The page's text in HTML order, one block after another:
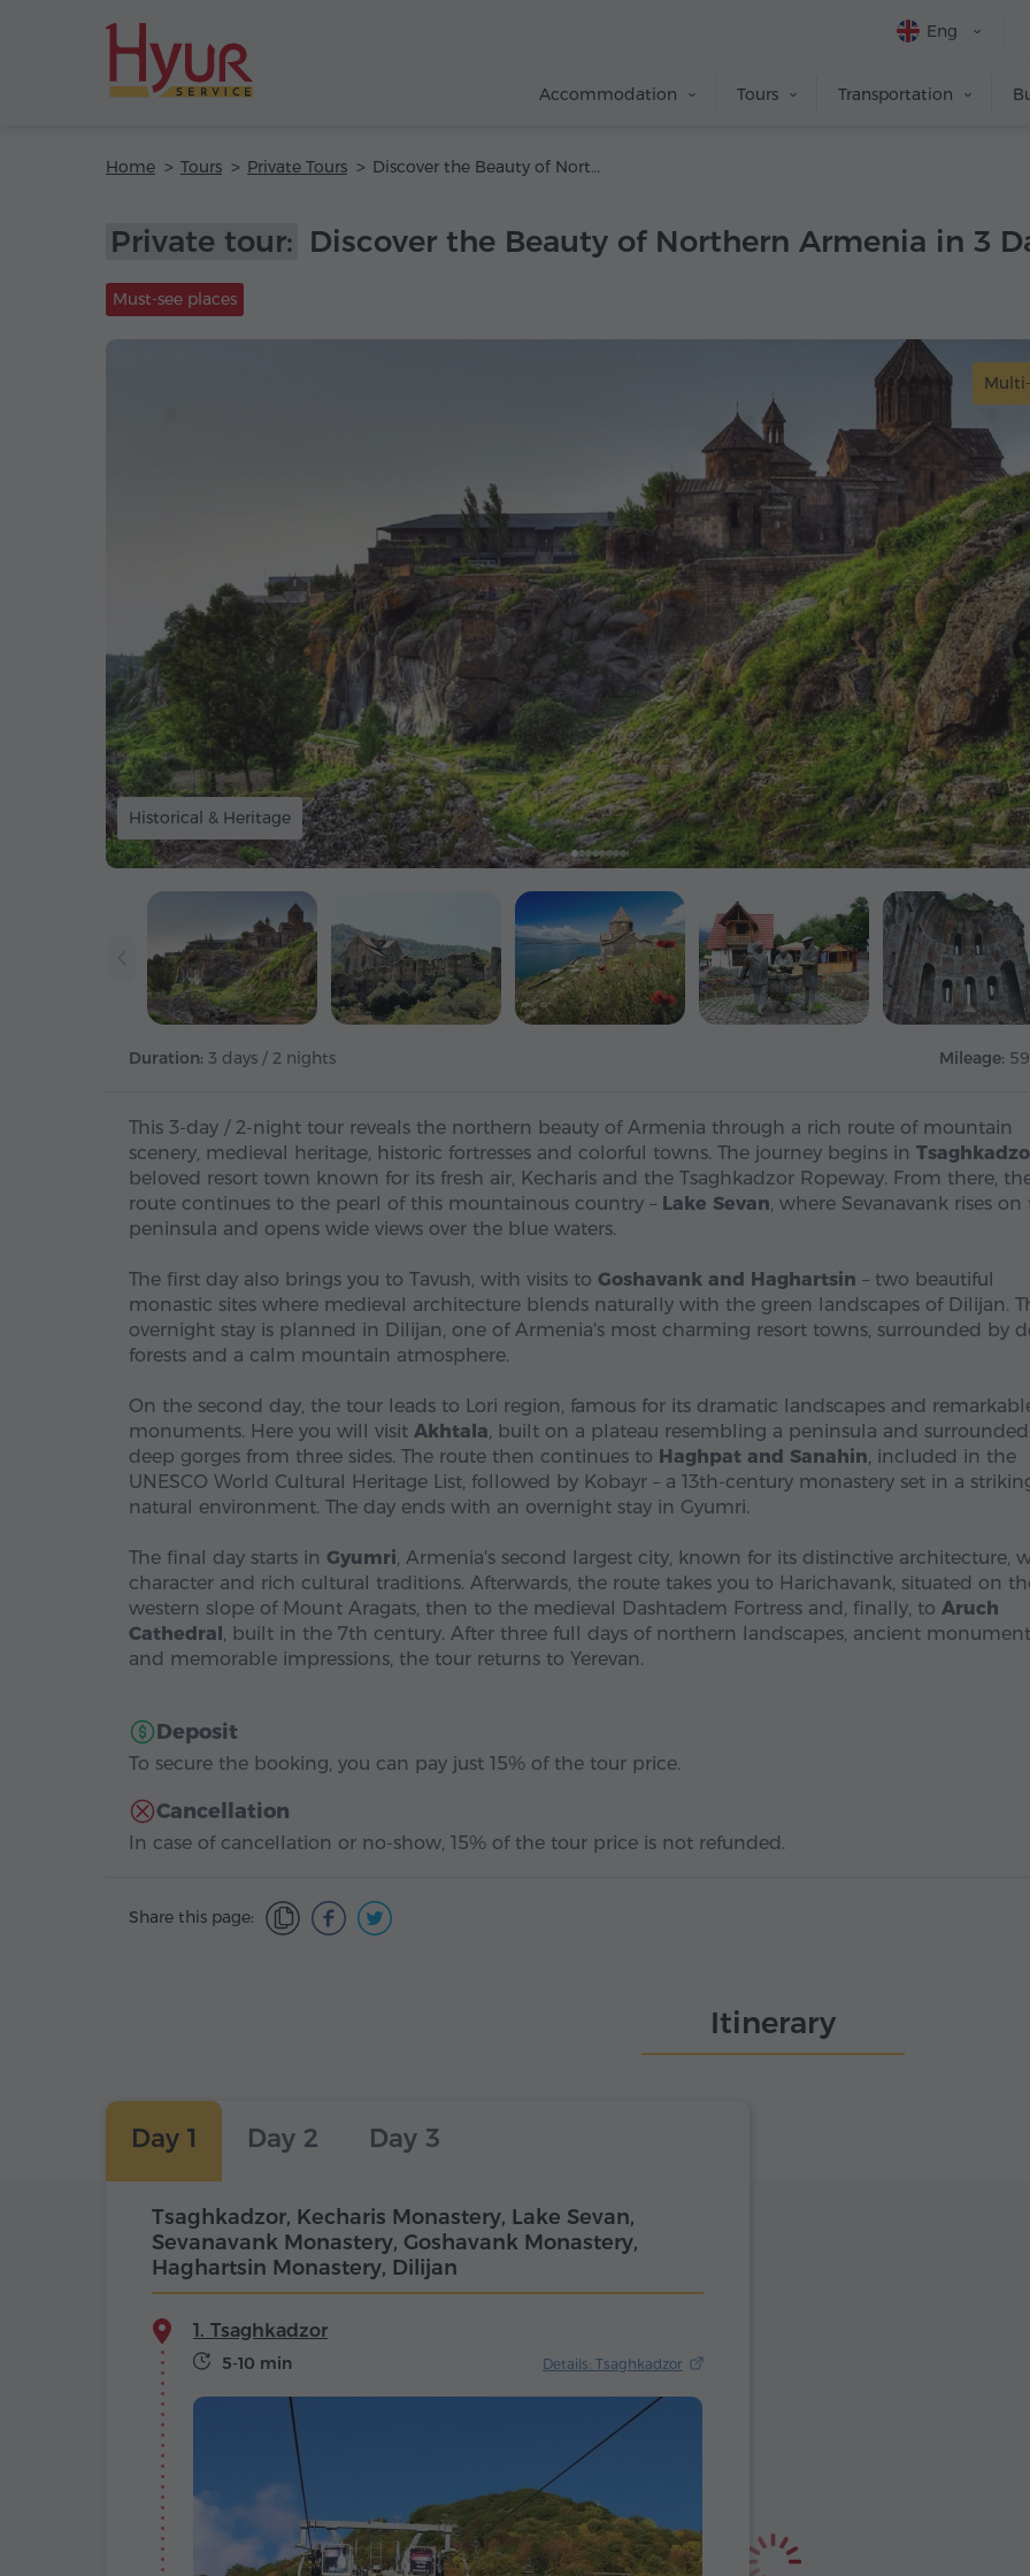
Eng
Accommodation Tours Transportation
Home Tours Private Tours Discover the Beauty of Northern Armenia in 3 Days
Private tour: Discover the Beauty of Northern Armenia in 3
Must-see places
Historical & Heritage
Duration: 3 days / 2 nights Mileage:
This 3-day / 2-night tour reveals the northern beauty of Armenia through a rich route of mountain
scenery, medieval heritage, historic fortresses and colorful towns. The journey begins in
beloved resort town known for its fresh air, Kecharis and the Tsaghkadzor Ropeway. From there,
route continues to the pearl of this mountainous country – Lake Sevan, where Sevanavank rises on
peninsula and opens wide views over the blue waters.
The first day also brings you to Tavush, with visits to Goshavank and Haghartsin – two beautiful
monastic sites where medieval architecture blends naturally with the green landscapes of Dilijan.
overnight stay is planned in Dilijan, one of Armenia's most charming resort towns, surrounded by
forests and a calm mountain atmosphere.
On the second day, the tour leads to Lori region, famous for its dramatic landscapes and
monuments. Here you will visit Akhtala, built on a plateau resembling a peninsula and
deep gorges from three sides. The route then continues to Haghpat and Sanahin, included in the
UNESCO World Cultural Heritage List, followed by Kobayr – a 13th-century monastery set in a
natural environment. The day ends with an overnight stay in Gyumri.
The final day starts in Gyumri, Armenia's second largest city, known for its distinctive architecture,
character and rich cultural traditions. Afterwards, the route takes you to Harichavank, situated on
western slope of Mount Aragats, then to the medieval Dashtadem Fortress and, finally, to Aruch
Cathedral, built in the 7th century. After three full days of northern landscapes, ancient
and memorable impressions, the tour returns to Yerevan.
Deposit
To secure the booking, you can pay just 15% of the tour price.
Cancellation
In case of cancellation or no-show, 15% of the tour price is not refunded.
Share this page:
Itinerary
Day 1 Day 2 Day 3
Tsaghkadzor, Kecharis Monastery, Lake Sevan,
Sevanavank Monastery, Goshavank Monastery,
Haghartsin Monastery, Dilijan
1. Tsaghkadzor
5-10 min Details: Tsaghkadzor